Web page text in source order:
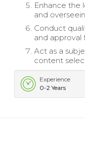
Enhance the
and
Conduct
and approval
Act as a
content
Experience
0-2 Years